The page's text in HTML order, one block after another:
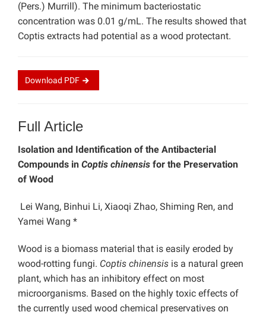
(Pers.) Murrill). The minimum bacteriostatic
concentration was 0.01 g/mL. The results showed that
Coptis extracts had potential as a wood protectant.
Download PDF
Full Article
Isolation and Identification of the Antibacterial
Compounds in Coptis chinensis for the Preservation
of Wood
Lei Wang, Binhui Li, Xiaoqi Zhao, Shiming Ren, and
Yamei Wang *
Wood is a biomass material that is easily eroded by
wood-rotting fungi. Coptis chinensis is a natural green
plant, which has an inhibitory effect on most
microorganisms. Based on the highly toxic effects of
the currently used wood chemical preservatives on